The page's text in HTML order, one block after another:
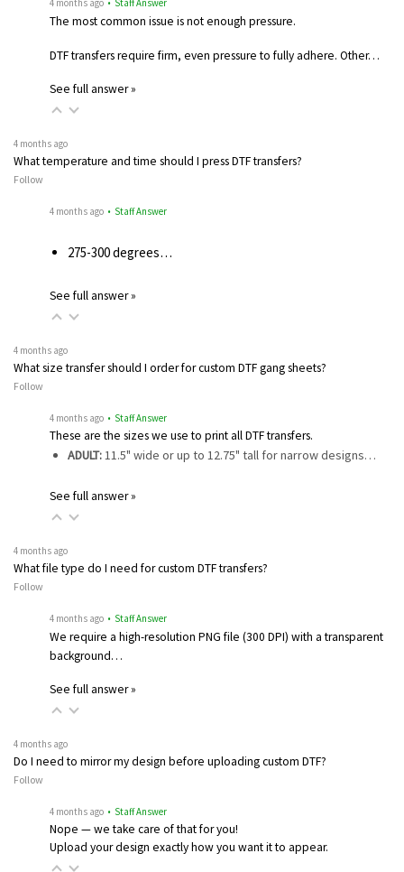
4 months ago • Staff Answer
The most common issue is not enough pressure.
DTF transfers require firm, even pressure to fully adhere. Other…
See full answer »
4 months ago
What temperature and time should I press DTF transfers?
Follow
4 months ago • Staff Answer
275-300 degrees…
See full answer »
4 months ago
What size transfer should I order for custom DTF gang sheets?
Follow
4 months ago • Staff Answer
These are the sizes we use to print all DTF transfers.
ADULT:11.5" wide or up to 12.75" tall for narrow designs…
See full answer »
4 months ago
What file type do I need for custom DTF transfers?
Follow
4 months ago • Staff Answer
We require a high-resolution PNG file (300 DPI) with a transparent
background…
See full answer »
4 months ago
Do I need to mirror my design before uploading custom DTF?
Follow
4 months ago • Staff Answer
Nope — we take care of that for you!
Upload your design exactly how you want it to appear.